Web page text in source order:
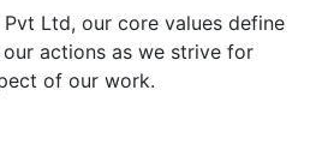
Ltd, our core values define
actions as we strive for
of our work.